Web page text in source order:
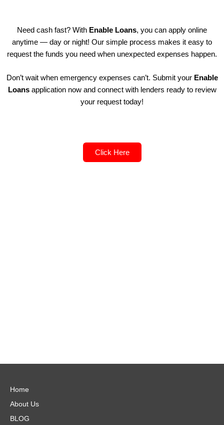
Need cash fast? With Enable Loans, you can apply online
anytime — day or night! Our simple process makes it easy to
request the funds you need when unexpected expenses happen.
Don’t wait when emergency expenses can’t. Submit your Enable
Loansapplication now and connect with lenders ready to review
your request today!
Click Here
Home
About Us
BLOG